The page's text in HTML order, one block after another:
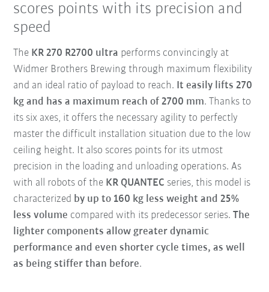
scores points with its precision and
speed
The KR 270 R2700 ultra performs convincingly at
Widmer Brothers Brewing through maximum flexibility
and an ideal ratio of payload to reach. It easily lifts 270
kg and has a maximum reach of 2700 mm. Thanks to
its six axes, it offers the necessary agility to perfectly
master the difficult installation situation due to the low
ceiling height. It also scores points for its utmost
precision in the loading and unloading operations. As
with all robots of the KR QUANTEC series, this model is
characterized by up to 160 kg less weight and 25%
less volume compared with its predecessor series.The
lighter components allow greater dynamic
performance and even shorter cycle times, as well
as being stiffer than before.